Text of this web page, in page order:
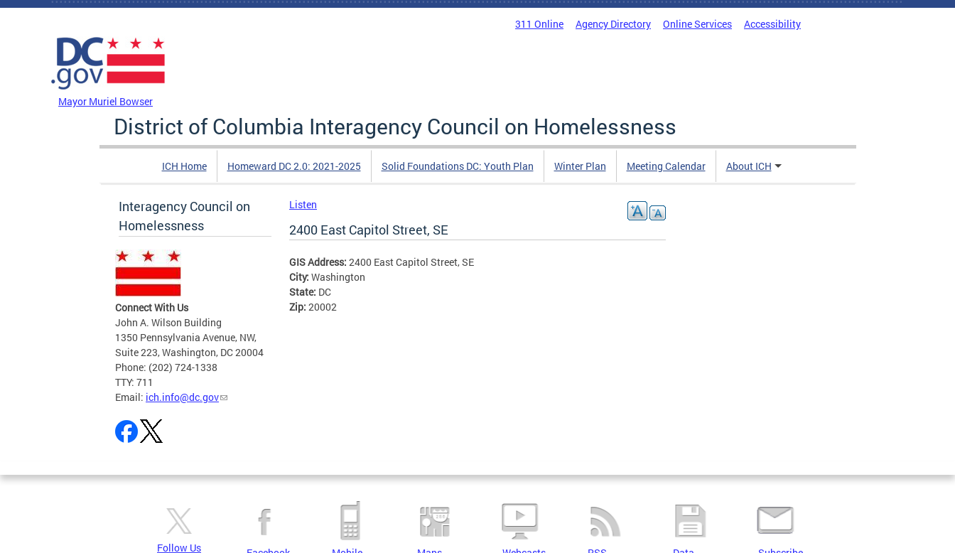
Skip to main content
311 Online Agency Directory Online Services Accessibility
Mayor Muriel Bowser
District of Columbia Interagency Council on Homelessness
ICH Home Homeward DC 2.0: 2021-2025 Solid Foundations DC: Youth Plan Winter Plan Meeting Calendar About ICH
Interagency Council on
Homelessness
Connect With Us
John A. Wilson Building
1350 Pennsylvania Avenue, NW,
Suite 223, Washington, DC 20004
Phone: (202) 724-1338
TTY: 711
Email: ich.info@dc.gov
Listen
2400 East Capitol Street, SE
GIS Address: 2400 East Capitol Street, SE
City: Washington
State: DC
Zip: 20002
Follow Us